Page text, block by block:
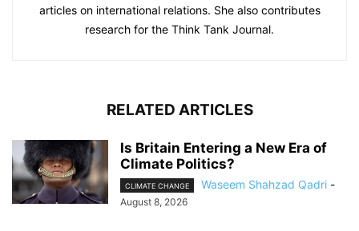
articles on international relations. She also contributes
research for the Think Tank Journal.
RELATED ARTICLES
Is Britain Entering a New Era of
Climate Politics?
CLIMATE CHANGE Waseem Shahzad Qadri -
August 8, 2026